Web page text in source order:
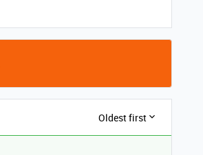
Oldest first